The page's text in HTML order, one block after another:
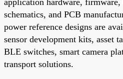
application hardware,
schematics, and PCB
power reference designs are
sensor development kits, asset
BLE switches, smart camera
transport solutions.